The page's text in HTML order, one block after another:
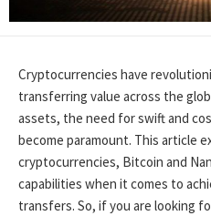
Cryptocurrencies have
transferring value across the
assets, the need for swift and
become paramount. This article
cryptocurrencies, Bitcoin and
capabilities when it comes to
transfers. So, if you are looking